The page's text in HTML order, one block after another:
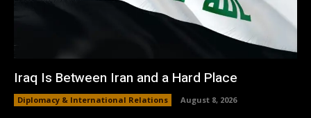
Iraq Is Between Iran and a Hard Place
Diplomacy & International Relations August 8, 2026